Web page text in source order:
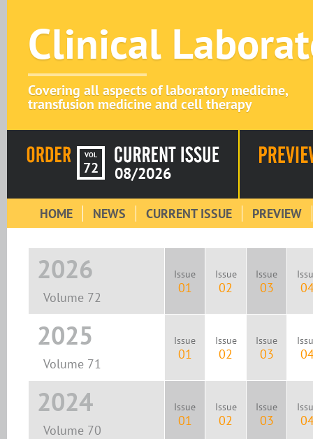
Clinical
Covering all aspects of laboratory medicine,
transfusion medicine and cell therapy
VOL
72 08/2026
HOME NEWS CURRENT ISSUE PREVIEW
2026
Volume 72
Issue
01
Issue
02
Issue
03
2025
Volume 71
Issue
01
Issue
02
Issue
03
2024
Volume 70
Issue
01
Issue
02
Issue
03